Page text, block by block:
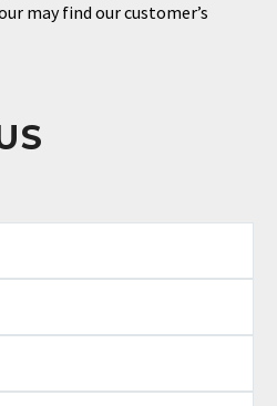
may find our customer’s